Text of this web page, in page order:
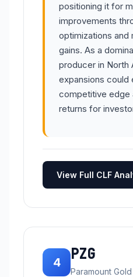
positioning it for
improvements
optimizations and
gains. As a
producer in North
expansions could
competitive edge
returns for
View Full CLF
4 PZG
Paramount